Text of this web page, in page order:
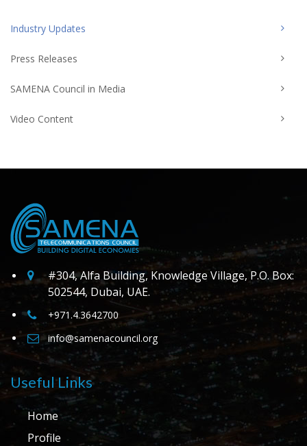
Industry Updates
Press Releases
SAMENA Council in Media
Video Content
#304, Alfa Building, Knowledge Village, P.O. Box:
502544, Dubai, UAE.
+971.4.3642700
info@samenacouncil.org
Useful Links
Home
Profile